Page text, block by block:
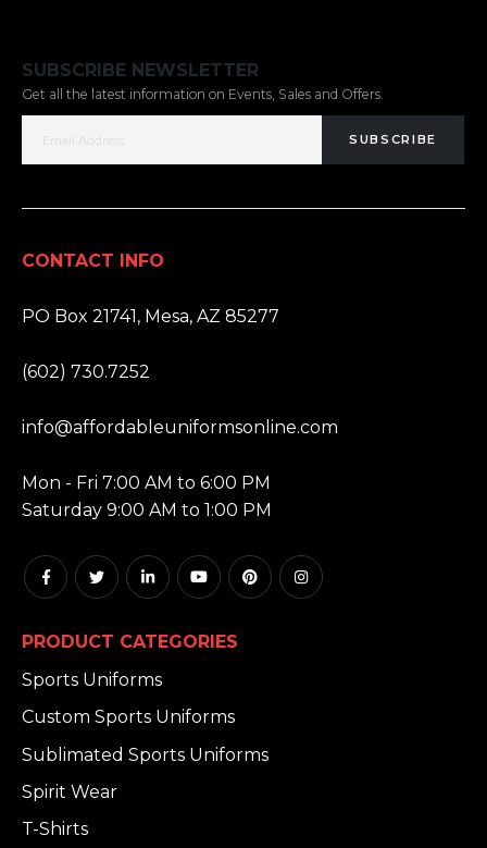
SUBSCRIBE NEWSLETTER
Get all the latest information on Events, Sales and Offers.
SUBSCRIBE
CONTACT INFO
PO Box 21741, Mesa, AZ 85277
(602) 730.7252
info@affordableuniformsonline.com
Mon - Fri 7:00 AM to 6:00 PM
Saturday 9:00 AM to 1:00 PM
PRODUCT CATEGORIES
Sports Uniforms
Custom Sports Uniforms
Sublimated Sports Uniforms
Spirit Wear
T-Shirts